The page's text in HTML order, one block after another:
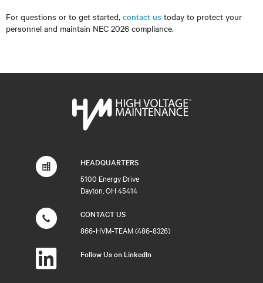
For questions or to get started, contact us today to protect your
personnel and maintain NEC 2026 compliance.
HEADQUARTERS
5100 Energy Drive
Dayton, OH 45414
CONTACT US
866-HVM-TEAM (486-8326)
Follow Us on LinkedIn